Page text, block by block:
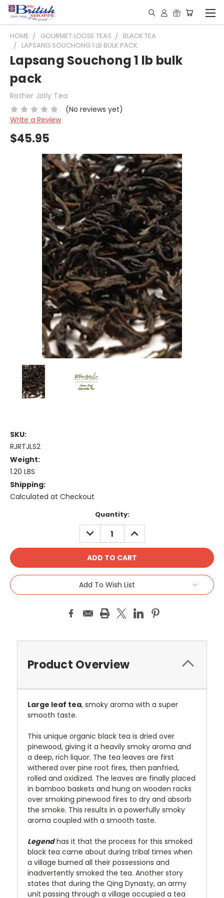
HOME GOURMET LOOSE TEAS
BLACK TEA
LAPSANG SOUCHONG 1 LB BULK PACK
Lapsang Souchong 1 lb bulk
pack
Rather Jolly Tea
(No reviews yet)
Write a Review
$45.95
SKU:
RJRTJLS2
Weight:
1.20 LBS
Shipping:
Calculated at Checkout
Quantity:
DECREASE
QUANTITY:
INCREASE
QUANTITY:
Add To Wish List
Product Overview
Large leaf tea, smoky aroma with a super
smooth taste.
This unique organic black tea is dried over
pinewood, giving it a heavily smoky aroma and
a deep, rich liquor. The tea leaves are first
withered over pine root fires, then panfried,
rolled and oxidized. The leaves are finally placed
in bamboo baskets and hung on wooden racks
over smoking pinewood fires to dry and absorb
the smoke. This results in a powerfully smoky
aroma coupled with a smooth taste.
Legendhas it that the process for this smoked
black tea came about during tribal times when
a village burned all their possessions and
inadvertently smoked the tea. Another story
states that during the Qing Dynasty, an army
unit passing through a village occupied a tea